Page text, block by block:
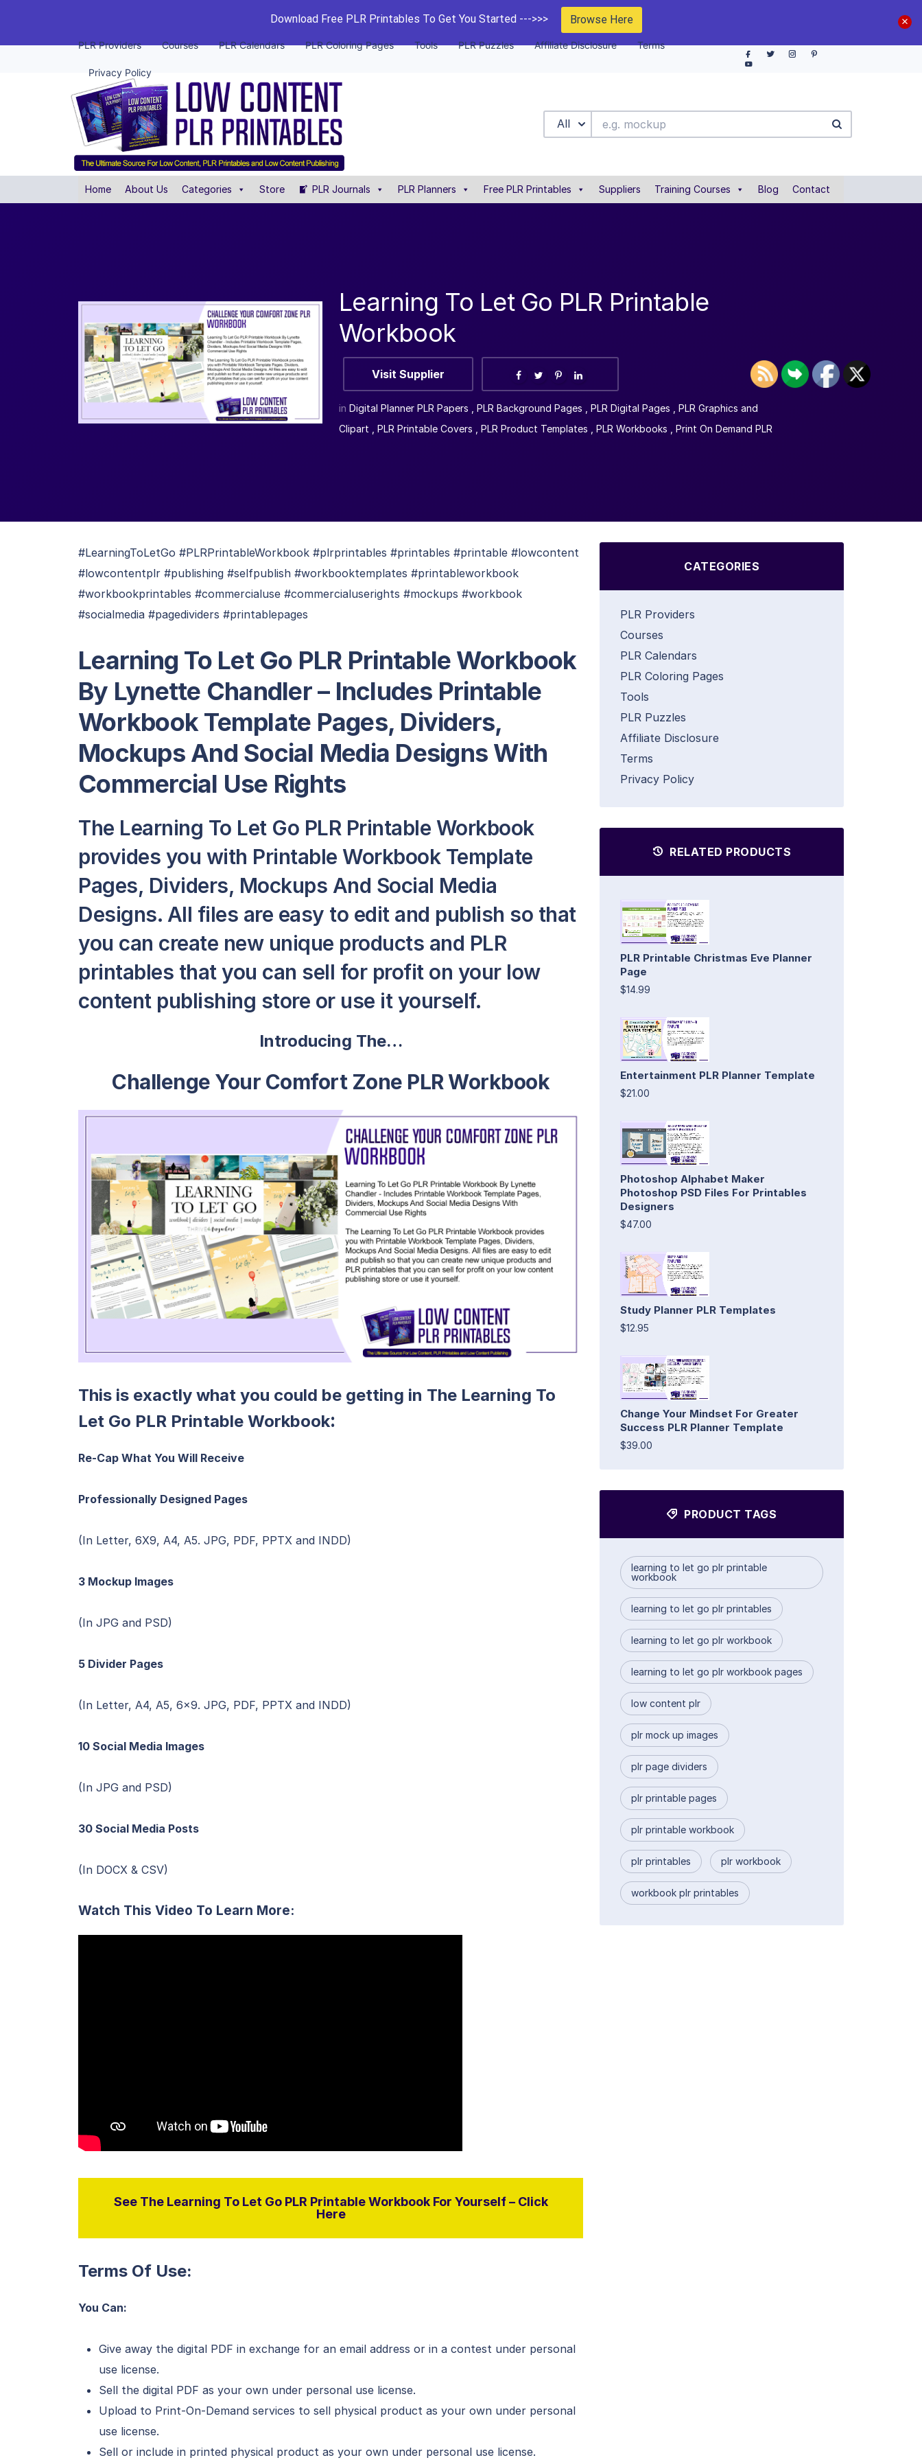
Download Free PLR Printables To Get You Started --->>> Browse Here
PLR Providers Courses PLR Calendars PLR Coloring Pages Tools PLR Puzzles Affiliate Disclosure Terms
Privacy Policy
All
Home About Us Categories Store PLR Journals PLR Planners Free PLR Printables Suppliers Training Courses Blog Contact
Learning To Let Go PLR Printable
Workbook
Visit Supplier
in Digital Planner PLR Papers PLR Background Pages PLR Digital Pages
PLR Graphics and
Clipart
PLR Printable Covers PLR Product Templates PLR Workbooks Print On Demand PLR
#LearningToLetGo #PLRPrintableWorkbook #plrprintables #printables #printable #lowcontent
#lowcontentplr #publishing #selfpublish #workbooktemplates #printableworkbook
#workbookprintables #commercialuse #commercialuserights #mockups #workbook
#socialmedia #pagedividers #printablepages
Learning To Let Go PLR Printable Workbook
By Lynette Chandler– Includes Printable
Workbook Template Pages, Dividers,
Mockups And Social Media Designs With
Commercial Use Rights
The Learning To Let Go PLR Printable Workbook
provides you with Printable Workbook Template
Pages, Dividers, Mockups And Social Media
Designs. All files are easy to edit and publish so that
you can create new unique products and PLR
printables that you can sell for profit on your low
content publishing store or use it yourself.
Introducing The…
Challenge Your Comfort Zone PLR Workbook
This is exactly what you could be getting in The Learning To
Let Go PLR Printable Workbook:
Re-Cap What You Will Receive
Professionally Designed Pages
(In Letter, 6X9, A4, A5. JPG, PDF, PPTX and INDD)
3 Mockup Images
(In JPG and PSD)
5 Divider Pages
(In Letter, A4, A5, 6×9. JPG, PDF, PPTX and INDD)
10 Social Media Images
(In JPG and PSD)
30 Social Media Posts
(In DOCX & CSV)
Watch This Video To Learn More:
See The Learning To Let Go PLR Printable Workbook For Yourself – Click
Here
Terms Of Use:
You Can:
Give away the digital PDF in exchange for an email address or in a contest under personal
use license.
Sell the digital PDF as your own under personal use license.
Upload to Print-On-Demand services to sell physical product as your own under personal
use license.
Sell or include in printed physical product as your own under personal use license.
CATEGORIES
PLR Providers
Courses
PLR Calendars
PLR Coloring Pages
Tools
PLR Puzzles
Affiliate Disclosure
Terms
Privacy Policy
RELATED PRODUCTS
PLR Printable Christmas Eve Planner
Page
$14.99
Entertainment PLR Planner Template
$21.00
Photoshop Alphabet Maker
Photoshop PSD Files For Printables
Designers
$47.00
Study Planner PLR Templates
$12.95
Change Your Mindset For Greater
Success PLR Planner Template
$39.00
PRODUCT TAGS
learning to let go plr printable
workbook
learning to let go plr printables
learning to let go plr workbook
learning to let go plr workbook pages
low content plr
plr mock up images
plr page dividers
plr printable pages
plr printable workbook
plr printables plr workbook
workbook plr printables